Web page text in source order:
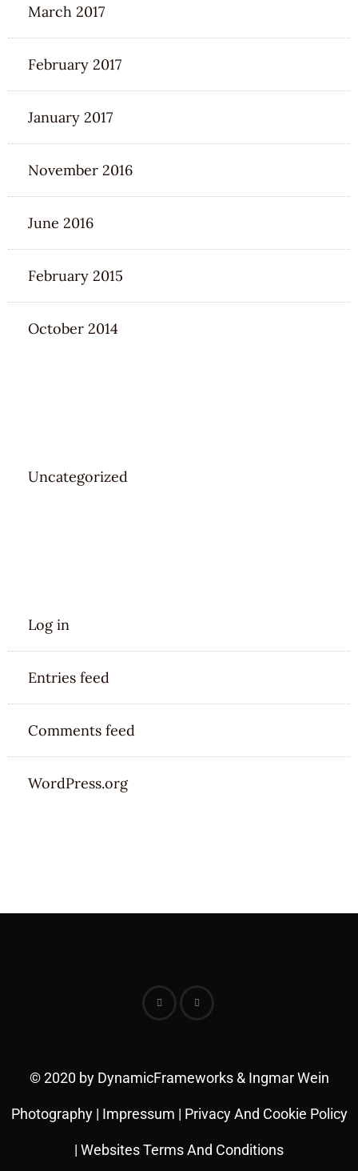
March 2017
February 2017
January 2017
November 2016
June 2016
February 2015
October 2014
Uncategorized
Log in
Entries feed
Comments feed
WordPress.org
© 2020 by DynamicFrameworks & Ingmar Wein
Photography | Impressum | Privacy And Cookie Policy
| Websites Terms And Conditions